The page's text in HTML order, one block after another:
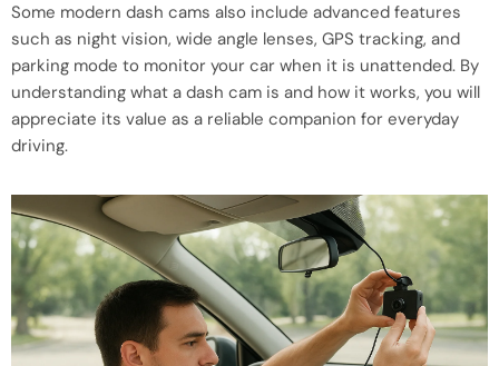
Some modern dash cams also include advanced features
such as night vision, wide angle lenses, GPS tracking, and
parking mode to monitor your car when it is unattended. By
understanding what a dash cam is and how it works, you will
appreciate its value as a reliable companion for everyday
driving.